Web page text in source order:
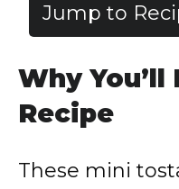
Jump to
Why You’ll
Recipe
These mini